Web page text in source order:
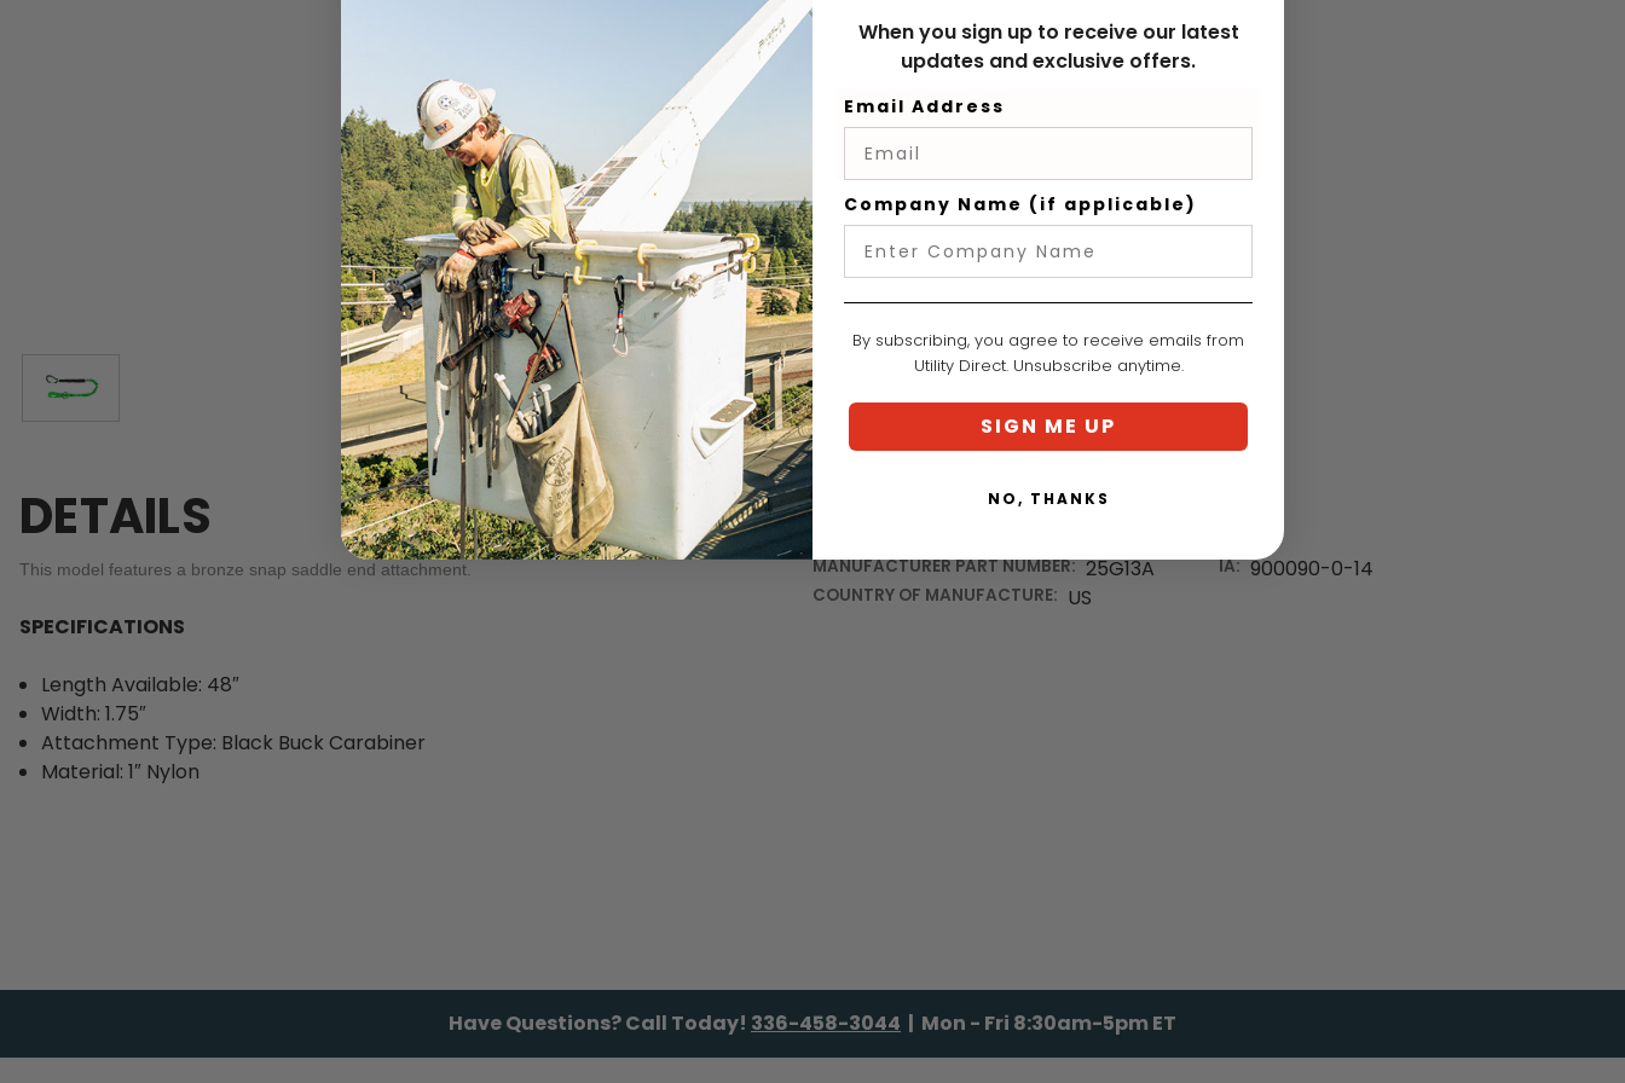
Add to Wish List
DETAILS
This model features a bronze snap saddle end attachment.
SPECIFICATIONS
Length Available: 48″
Width: 1.75″
Attachment Type: Black Buck Carabiner
Material: 1″ Nylon
MANUFACTURER PART NUMBER: 25G13A
COUNTRY OF MANUFACTURE: US
IA: 900090-0-14
Have Questions? Call Today! 336-458-3044 | Mon - Fri 8:30am-5pm ET
When you sign up to receive our latest
updates and exclusive offers.
Email Address
Company Name (if applicable)
By subscribing, you agree to receive emails from
Utility Direct. Unsubscribe anytime.
SIGN ME UP
NO, THANKS